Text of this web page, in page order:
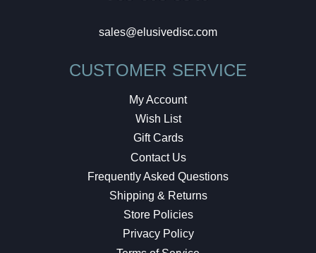
sales@elusivedisc.com
CUSTOMER SERVICE
My Account
Wish List
Gift Cards
Contact Us
Frequently Asked Questions
Shipping & Returns
Store Policies
Privacy Policy